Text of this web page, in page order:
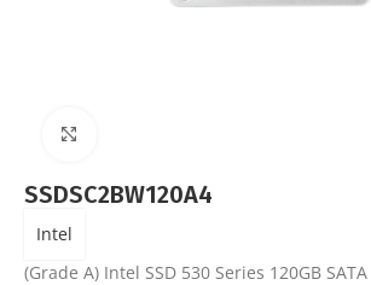
SSDSC2BW120A4
Intel
(Grade A) Intel SSD 530 Series 120GB